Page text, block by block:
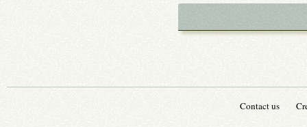
Contact us